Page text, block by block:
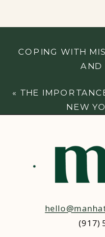
COPING WITH
AND
« THE
NEW
(917)